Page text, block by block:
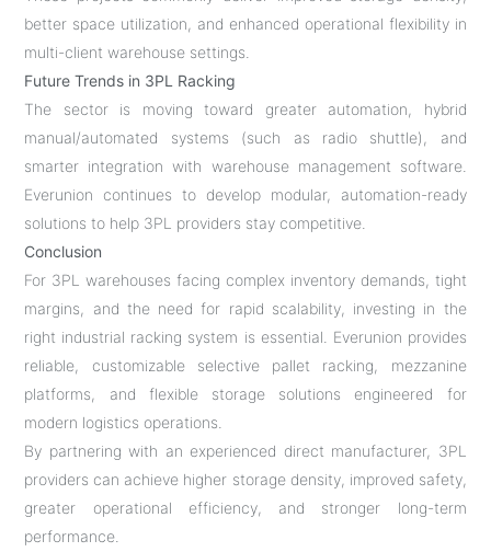
better space utilization, and enhanced operational flexibility in
multi-client warehouse settings.
Future Trends in 3PL Racking
The sector is moving toward greater automation, hybrid
manual/automated systems (such as radio shuttle), and
smarter integration with warehouse management software.
Everunion continues to develop modular, automation-ready
solutions to help 3PL providers stay competitive.
Conclusion
For 3PL warehouses facing complex inventory demands, tight
margins, and the need for rapid scalability, investing in the
right industrial racking system is essential. Everunion provides
reliable, customizable selective pallet racking, mezzanine
platforms, and flexible storage solutions engineered for
modern logistics operations.
By partnering with an experienced direct manufacturer, 3PL
providers can achieve higher storage density, improved safety,
greater operational efficiency, and stronger long-term
performance.